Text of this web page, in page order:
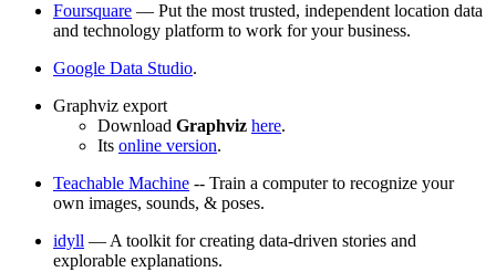
Foursquare — Put the most trusted, independent location data
and technology platform to work for your business.
Google Data Studio.
Graphviz export
Download Graphviz here.
Its online version.
Teachable Machine -- Train a computer to recognize your
own images, sounds, & poses.
idyll — A toolkit for creating data-driven stories and
explorable explanations.